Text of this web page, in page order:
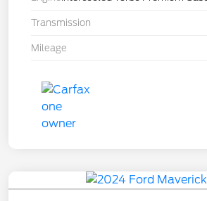
Transmission
Mileage